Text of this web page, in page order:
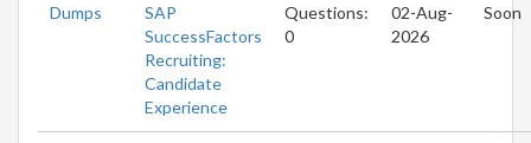
Dumps
SAP
SuccessFactors
Recruiting:
Candidate
Experience
Questions:
0
02-Aug-
2026
Soon